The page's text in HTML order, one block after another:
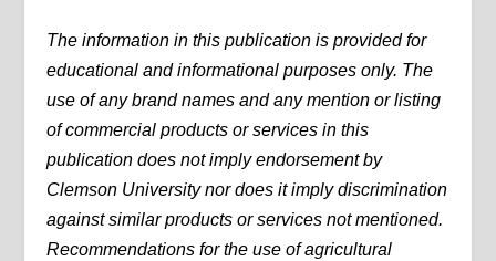
The information in this publication is provided for
educational and informational purposes only. The
use of any brand names and any mention or listing
of commercial products or services in this
publication does not imply endorsement by
Clemson University nor does it imply discrimination
against similar products or services not mentioned.
Recommendations for the use of agricultural